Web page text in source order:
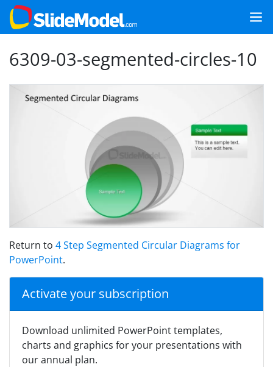
6309-03-segmented-circles-10
Return to 4 Step Segmented Circular Diagrams for
PowerPoint.
Activate your subscription
Download unlimited PowerPoint templates,
charts and graphics for your presentations with
our annual plan.